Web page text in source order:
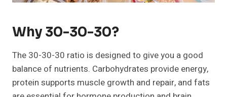
Why 30-30-30?
The 30-30-30 ratio is designed to give you a good
balance of nutrients. Carbohydrates provide energy,
protein supports muscle growth and repair, and fats